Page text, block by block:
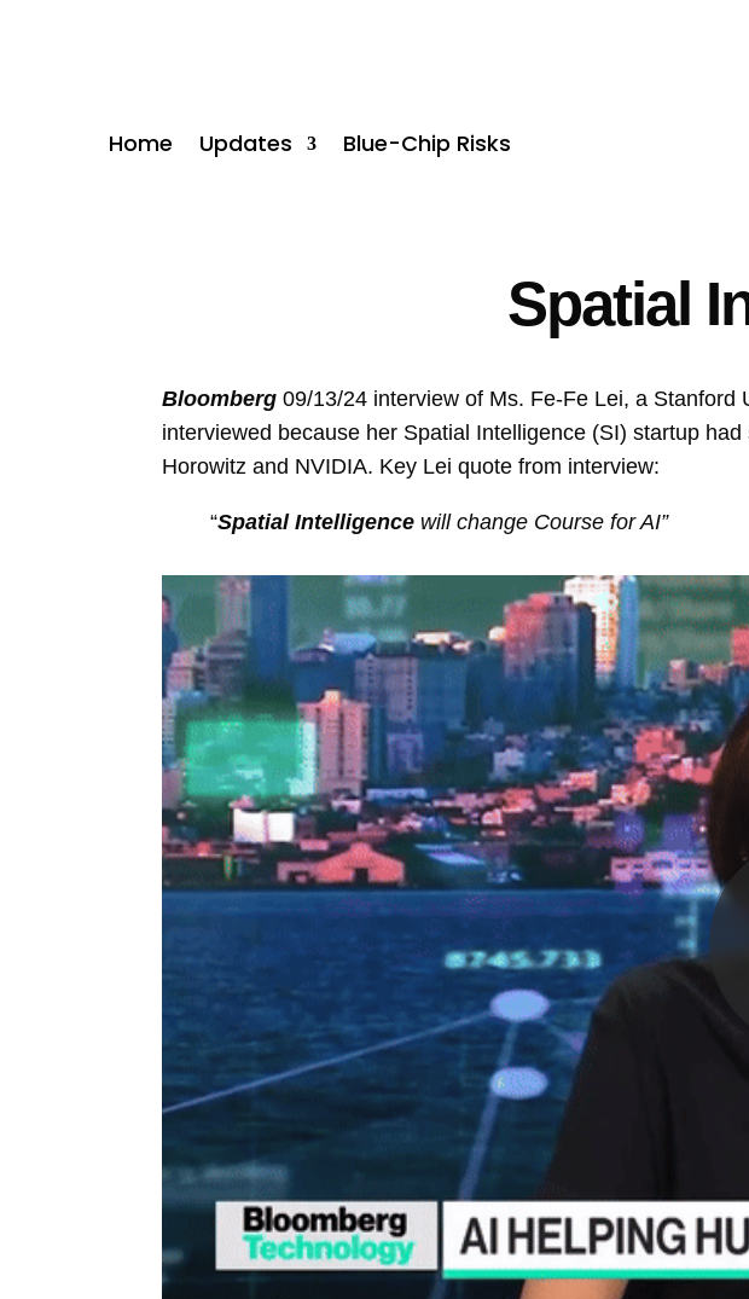
Home Updates Blue-Chip Risks
Spatial
Bloomberg 09/13/24 interview of Ms. Fe-Fe Lei, a
interviewed because her Spatial Intelligence (SI) startup
Horowitz and NVIDIA. Key Lei quote from interview:
“Spatial Intelligence will change Course for AI”